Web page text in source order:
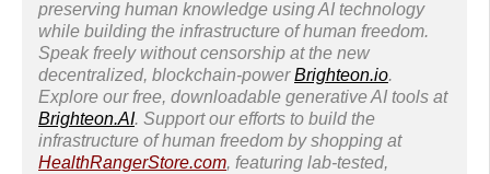
preserving human knowledge using AI technology
while building the infrastructure of human freedom.
Speak freely without censorship at the new
decentralized, blockchain-powerBrighteon.io.
Explore our free, downloadable generative AI tools at
Brighteon.AI. Support our efforts to build the
infrastructure of human freedom by shopping at
HealthRangerStore.com, featuring lab-tested,